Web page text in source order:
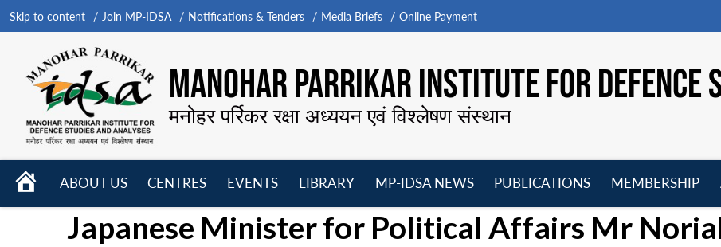
Skip to content Join MP-IDSA Notifications & Tenders Media Briefs Online Payment
MANOHAR PARRIKAR INSTITUTE FOR DEFENCE
मनोहर पर्रिकर रक्षा अध्ययन एवं विश्लेषण संस्थान
HOME
ABOUT US
CENTRES
menu
EVENTS
menu
LIBRARY
menu
MP-IDSA NEWS
menu
PUBLICATIONS
menu
MEMBERSHIP
Japanese Minister for Political Affairs Mr